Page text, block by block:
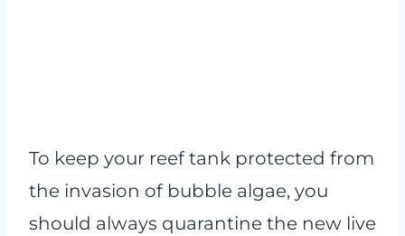
To keep your reef tank protected from
the invasion of bubble algae, you
should always quarantine the new live